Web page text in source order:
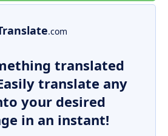
.com
translated
translate any
your desired
in an instant!